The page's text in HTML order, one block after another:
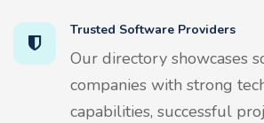
Trusted Software Providers
Our directory showcases
companies with strong
capabilities, successful